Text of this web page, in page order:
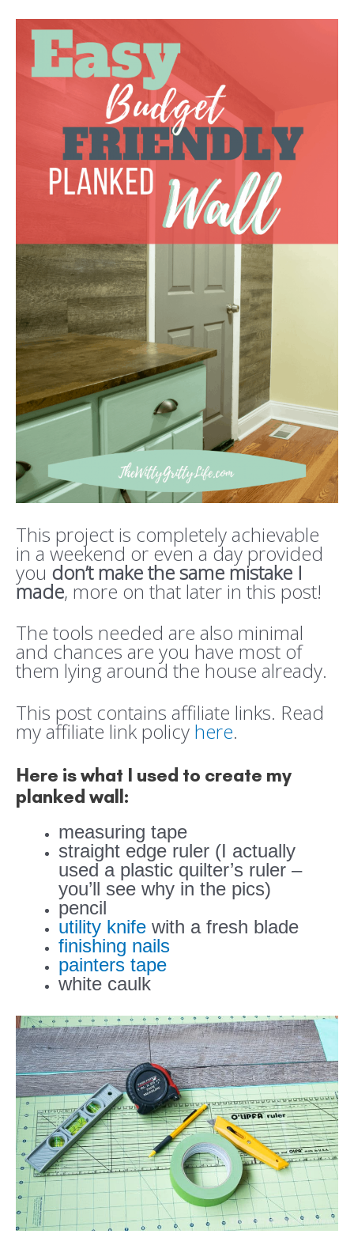
This project is completely achievable
in a weekend or even a day provided
you don’t make the same mistake I
made, more on that later in this post!
The tools needed are also minimal
and chances are you have most of
them lying around the house already.
This post contains affiliate links. Read
my affiliate link policy here.
Here is what I used to create my
planked wall:
measuring tape
straight edge ruler (I actually
used a plastic quilter’s ruler –
you’ll see why in the pics)
pencil
utility knife with a fresh blade
finishing nails
painters tape
white caulk